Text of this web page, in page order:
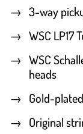
3-way
WSC LP17
WSC
heads
Gold-
Original